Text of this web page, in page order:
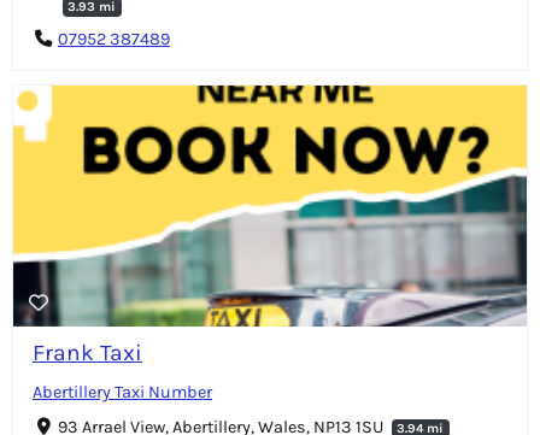
3.93 mi
07952 387489
Frank Taxi
Abertillery Taxi Number
93 Arrael View, Abertillery, Wales, NP13 1SU
3.94 mi